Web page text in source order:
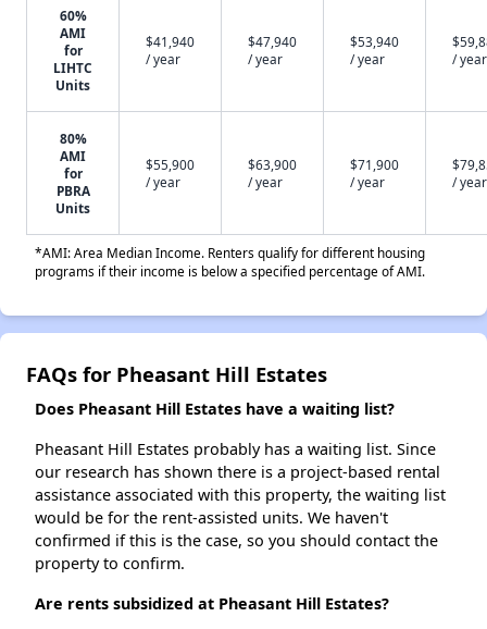
60%
AMI
for
LIHTC
Units
$41,940
/ year
$47,940
/ year
$53,940
/ year
/ year
80%
AMI
for
PBRA
Units
$55,900
/ year
$63,900
/ year
$71,900
/ year
/ year
*AMI: Area Median Income. Renters qualify for different housing
programs if their income is below a specified percentage of AMI.
FAQs for Pheasant Hill Estates
Does Pheasant Hill Estates have a waiting list?
Pheasant Hill Estates probably has a waiting list. Since
our research has shown there is a project-based rental
assistance associated with this property, the waiting list
would be for the rent-assisted units. We haven't
confirmed if this is the case, so you should contact the
property to confirm.
Are rents subsidized at Pheasant Hill Estates?